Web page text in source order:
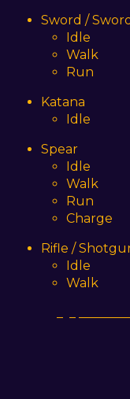
Sword /
Idle
Walk
Run
Katana
Idle
Spear
Idle
Walk
Run
Charge
Rifle /
Idle
Walk